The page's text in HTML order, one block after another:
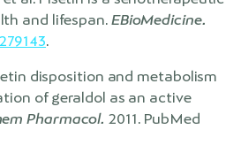
and lifespan. EBioMedicine.
.
disposition and metabolism
of geraldol as an active
Pharmacol. 2011. PubMed